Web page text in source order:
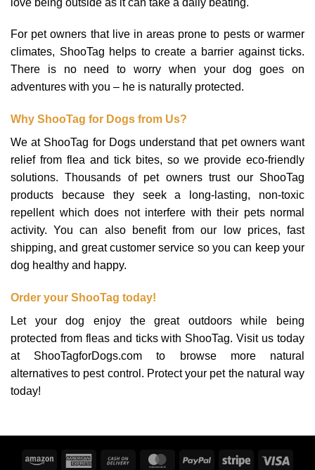
For pet owners that live in areas prone to pests or warmer
climates, ShooTag helps to create a barrier against ticks.
There is no need to worry when your dog goes on
adventures with you – he is naturally protected.
Why ShooTag for Dogs from Us?
We at ShooTag for Dogs understand that pet owners want
relief from flea and tick bites, so we provide eco-friendly
solutions. Thousands of pet owners trust our ShooTag
products because they seek a long-lasting, non-toxic
repellent which does not interfere with their pets normal
activity. You can also benefit from our low prices, fast
shipping, and great customer service so you can keep your
dog healthy and happy.
Order your ShooTag today!
Let your dog enjoy the great outdoors while being
protected from fleas and ticks with ShooTag. Visit us today
at ShooTagforDogs.com to browse more natural
alternatives to pest control. Protect your pet the natural way
today!
Amazon
American
Cash
MasterCardPayPal Stripe